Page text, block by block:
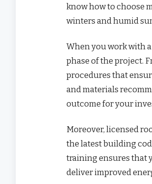
know how to choose
winters and humid
When you work with
phase of the project.
procedures that
and materials
outcome for your
Moreover, licensed
the latest building
training ensures that
deliver improved